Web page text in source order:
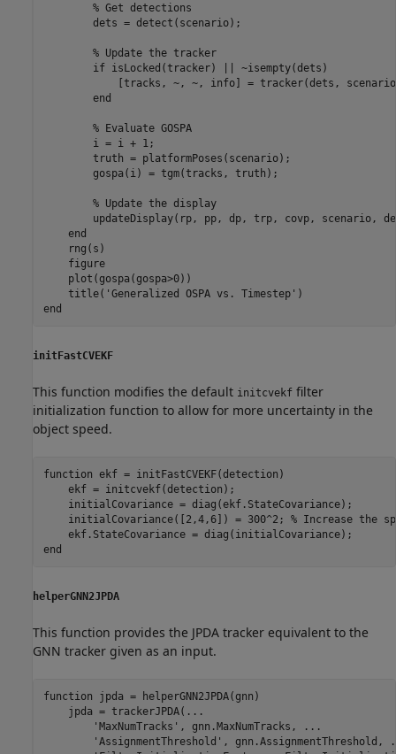
% Get detections
        dets = detect(scenario);
% Update the tracker
if isLocked(tracker) || ~isempty(dets)
[tracks, ~, ~, info] = tracker(dets,
end
% Evaluate GOSPA
        i = i + 1;
        truth = platformPoses(scenario);
        gospa(i) = tgm(tracks, truth);
% Update the display
updateDisplay(rp, pp, dp, trp, covp, scenario,
end
    rng(s)
    figure
    plot(gospa(gospa>0))
    title(
'Generalized OSPA vs. Timestep'
end
initFastCVEKF
This function modifies the default initcvekf filter
initialization function to allow for more uncertainty in the
object speed.
function ekf = initFastCVEKF(detection)
    ekf = initcvekf(detection);
    initialCovariance = diag(ekf.StateCovariance);
    initialCovariance([2,4,6]) = 300^2;
% Increase the
end
helperGNN2JPDA
This function provides the JPDA tracker equivalent to the
GNN tracker given as an input.
function jpda = helperGNN2JPDA(gnn)
    jpda = trackerJPDA(
...
'MaxNumTracks' , gnn.MaxNumTracks,
...
'AssignmentThreshold' , gnn.AssignmentThreshold,